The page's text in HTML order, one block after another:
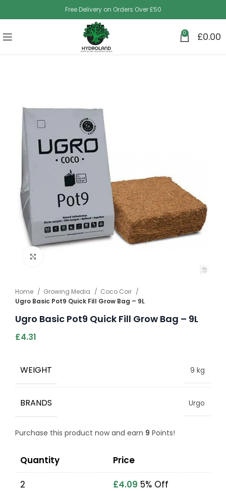
Free Delivery on Orders Over £50
0 £0.00
Home Growing Media
Coco Coir
Ugro Basic Pot9 Quick Fill Grow Bag – 9L
Ugro Basic Pot9 Quick Fill Grow Bag – 9L
£4.31
WEIGHT 9 kg
BRANDS Urgo
Purchase this product now and earn 9 Points!
Quantity
Price
2
£4.09 5% Off